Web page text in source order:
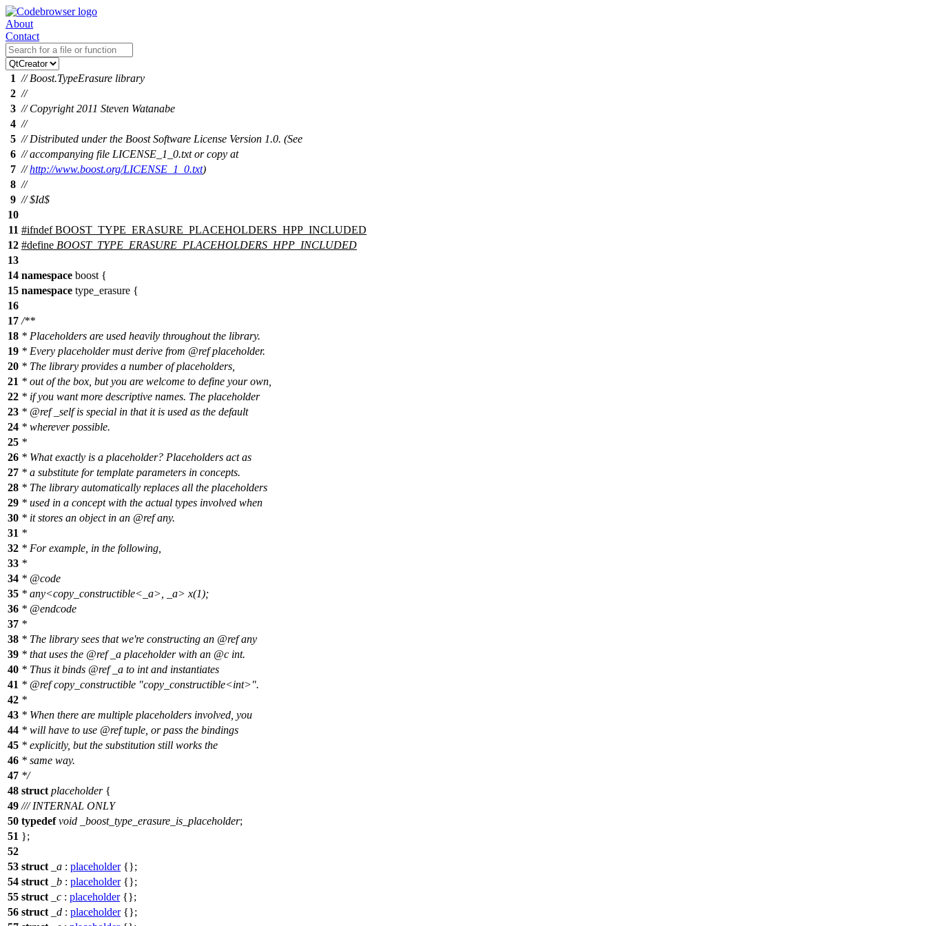
About
Contact
1 // Boost.TypeErasure library
2 //
3 // Copyright 2011 Steven Watanabe
4 //
5 // Distributed under the Boost Software License Version 1.0. (See
6 // accompanying file LICENSE_1_0.txt or copy at
7 //http://www.boost.org/LICENSE_1_0.txt)
8 //
9 // $Id$
10
11 #ifndef BOOST_TYPE_ERASURE_PLACEHOLDERS_HPP_INCLUDED
12 #define BOOST_TYPE_ERASURE_PLACEHOLDERS_HPP_INCLUDED
13
14 namespace boost {
15 namespace type_erasure {
16
17 /**
18 * Placeholders are used heavily throughout the library.
19 * Every placeholder must derive from @ref placeholder.
20 * The library provides a number of placeholders,
21 * out of the box, but you are welcome to define your own,
22 * if you want more descriptive names. The placeholder
23 * @ref _selfis special in that it is used as the default
24 * wherever possible.
25 *
26 * What exactly is a placeholder? Placeholders act as
27 * a substitute for template parameters in concepts.
28 * The library automatically replaces all the placeholders
29 * used in a concept with the actual types involved when
30 * it stores an object in an @ref any.
31 *
32 * For example, in the following,
33 *
34 * @code
35 * any<copy_constructible<_a>, _a> x(1);
36 * @endcode
37 *
38 * The library sees that we're constructing an @ref any
39 * that uses the @ref _a placeholder with an @c int.
40 * Thus it binds @ref _a to int and instantiates
41 * @ref copy_constructible "copy_constructible<int>".
42 *
43 * When there are multiple placeholders involved, you
44 * will have to use @ref tuple, or pass the bindings
45 * explicitly, but the substitution still works the
46 * same way.
47 */
48 struct placeholder{
49 /// INTERNAL ONLY
50 typedef void _boost_type_erasure_is_placeholder;
51 };
52
53 struct _a : placeholder{};
54 struct _b : placeholder{};
55 struct _c : placeholder{};
56 struct _d : placeholder{};